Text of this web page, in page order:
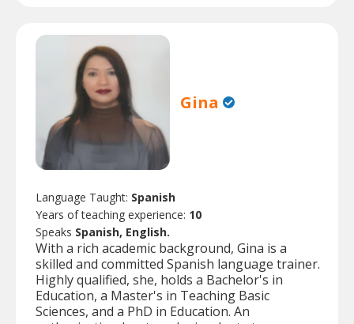
Gina
Language Taught: Spanish
Years of teaching experience: 10
Speaks Spanish, English.
With a rich academic background, Gina is a
skilled and committed Spanish language trainer.
Highly qualified, she, holds a Bachelor's in
Education, a Master's in Teaching Basic
Sciences, and a PhD in Education. An